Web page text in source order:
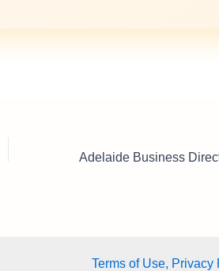
Terms of Use,